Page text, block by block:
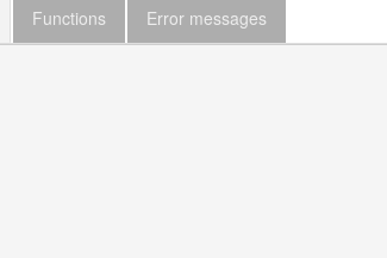
Functions Error messages